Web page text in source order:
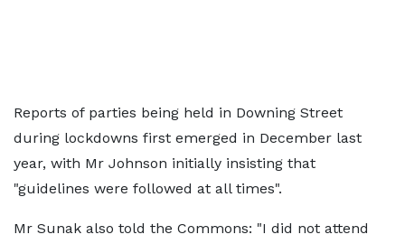
Reports of parties being held in Downing Street
during lockdowns first emerged in December last
year, with Mr Johnson initially insisting that
"guidelines were followed at all times".
Mr Sunak also told the Commons: "I did not attend